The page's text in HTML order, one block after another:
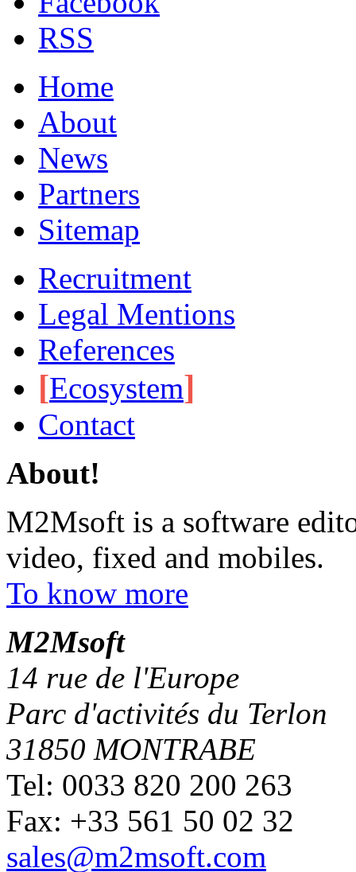
RSS
Home
About
News
Partners
Sitemap
Recruitment
Legal Mentions
References
[Ecosystem]
Contact
About!
M2Msoft is a software
video, fixed and mobiles.
To know more
M2Msoft
14 rue de l'Europe
Parc d'activités du Terlon
31850 MONTRABE
Tel: 0033 820 200 263
Fax: +33 561 50 02 32
sales@m2msoft.com